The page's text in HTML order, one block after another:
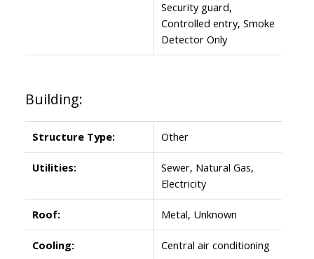
Security guard,
Controlled entry, Smoke
Detector Only
Building:
Structure Type: Other
Utilities:
Sewer, Natural Gas,
Electricity
Roof: Metal, Unknown
Cooling: Central air conditioning